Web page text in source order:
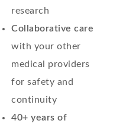
research
Collaborative care
with your other
medical providers
for safety and
continuity
40+ years of